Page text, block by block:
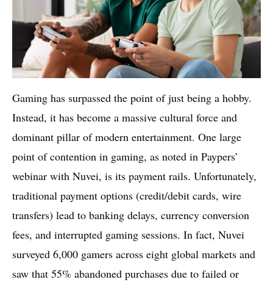
Gaming has surpassed the point of just being a hobby.
Instead, it has become a massive cultural force and
dominant pillar of modern entertainment. One large
point of contention in gaming, as noted in Paypers’
webinar with Nuvei, is its payment rails. Unfortunately,
traditional payment options (credit/debit cards, wire
transfers) lead to banking delays, currency conversion
fees, and interrupted gaming sessions. In fact, Nuvei
surveyed 6,000 gamers across eight global markets and
saw that 55% abandoned purchases due to failed or